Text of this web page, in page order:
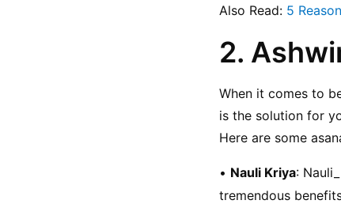
Also Read: 5
2.
When it comes to
is the solution for
Here are some
• Nauli Kriya:
tremendous